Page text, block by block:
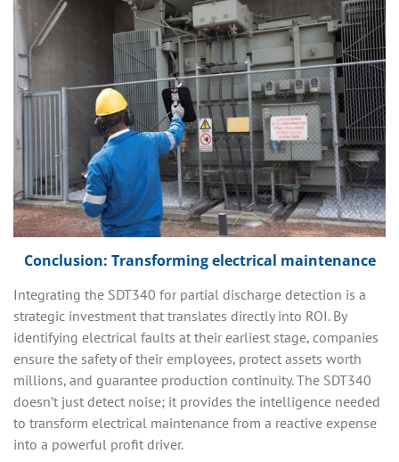
Conclusion: Transforming electrical maintenance
Integrating the SDT340 for partial discharge detection is a
strategic investment that translates directly into ROI. By
identifying electrical faults at their earliest stage, companies
ensure the safety of their employees, protect assets worth
millions, and guarantee production continuity. The SDT340
doesn’t just detect noise; it provides the intelligence needed
to transform electrical maintenance from a reactive expense
into a powerful profit driver.